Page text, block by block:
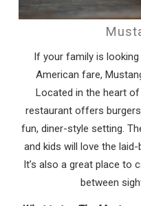
Wait! Before you go...
Can
If your family is
American fare,
Located in the heart of
restaurant offers
fun, diner-style setting.
and kids will love the
It’s also a great place to
between